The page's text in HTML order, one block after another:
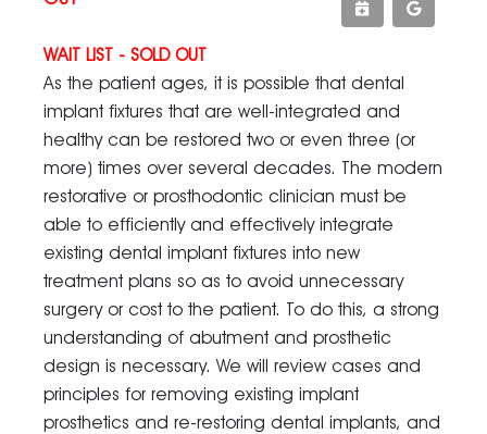
WAIT LIST - SOLD OUT
As the patient ages, it is possible that dental
implant fixtures that are well-integrated and
healthy can be restored two or even three (or
more) times over several decades. The modern
restorative or prosthodontic clinician must be
able to efficiently and effectively integrate
existing dental implant fixtures into new
treatment plans so as to avoid unnecessary
surgery or cost to the patient. To do this, a strong
understanding of abutment and prosthetic
design is necessary. We will review cases and
principles for removing existing implant
prosthetics and re-restoring dental implants, and